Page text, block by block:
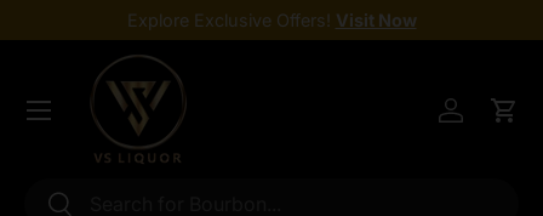
Skip to content
Explore Exclusive Offers! Visit Now
Search
Search
Log inCart
Menu